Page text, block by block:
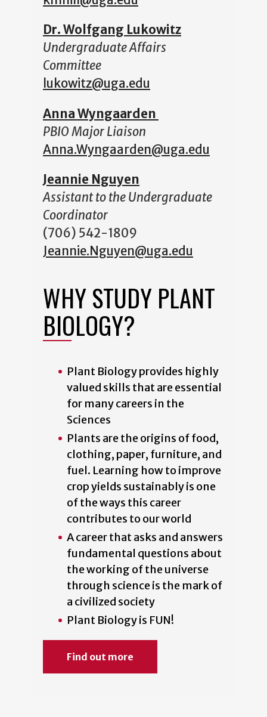
Dr. Wolfgang Lukowitz
Undergraduate Affairs
Committee
lukowitz@uga.edu
Anna Wyngaarden
PBIO Major Liaison
Anna.Wyngaarden@uga.edu
Jeannie Nguyen
Assistant to the Undergraduate
Coordinator
(706) 542-1809
Jeannie.Nguyen@uga.edu
WHY STUDY PLANT
BIOLOGY?
Plant Biology provides highly
valued skills that are essential
for many careers in the
Sciences
Plants are the origins of food,
clothing, paper, furniture, and
fuel. Learning how to improve
crop yields sustainably is one
of the ways this career
contributes to our world
A career that asks and answers
fundamental questions about
the working of the universe
through science is the mark of
a civilized society
Plant Biology is FUN!
Find out more